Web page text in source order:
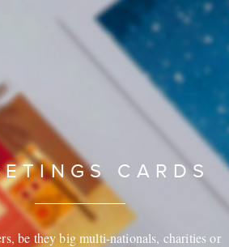
CARDS
be they big multi-nationals, charities or